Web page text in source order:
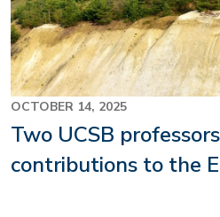
OCTOBER 14, 2025
Two UCSB
contributions to the